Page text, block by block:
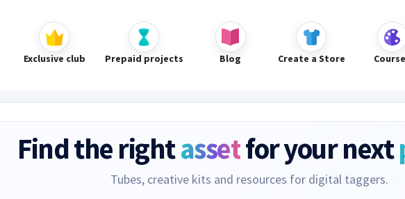
Exclusive club Prepaid projects Blog Create a Store
Find the rightassetfor your next
Tubes, creative kits and resources for digital taggers.